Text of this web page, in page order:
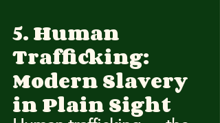
5. Human
Trafficking:
Modern Slavery
in Plain Sight